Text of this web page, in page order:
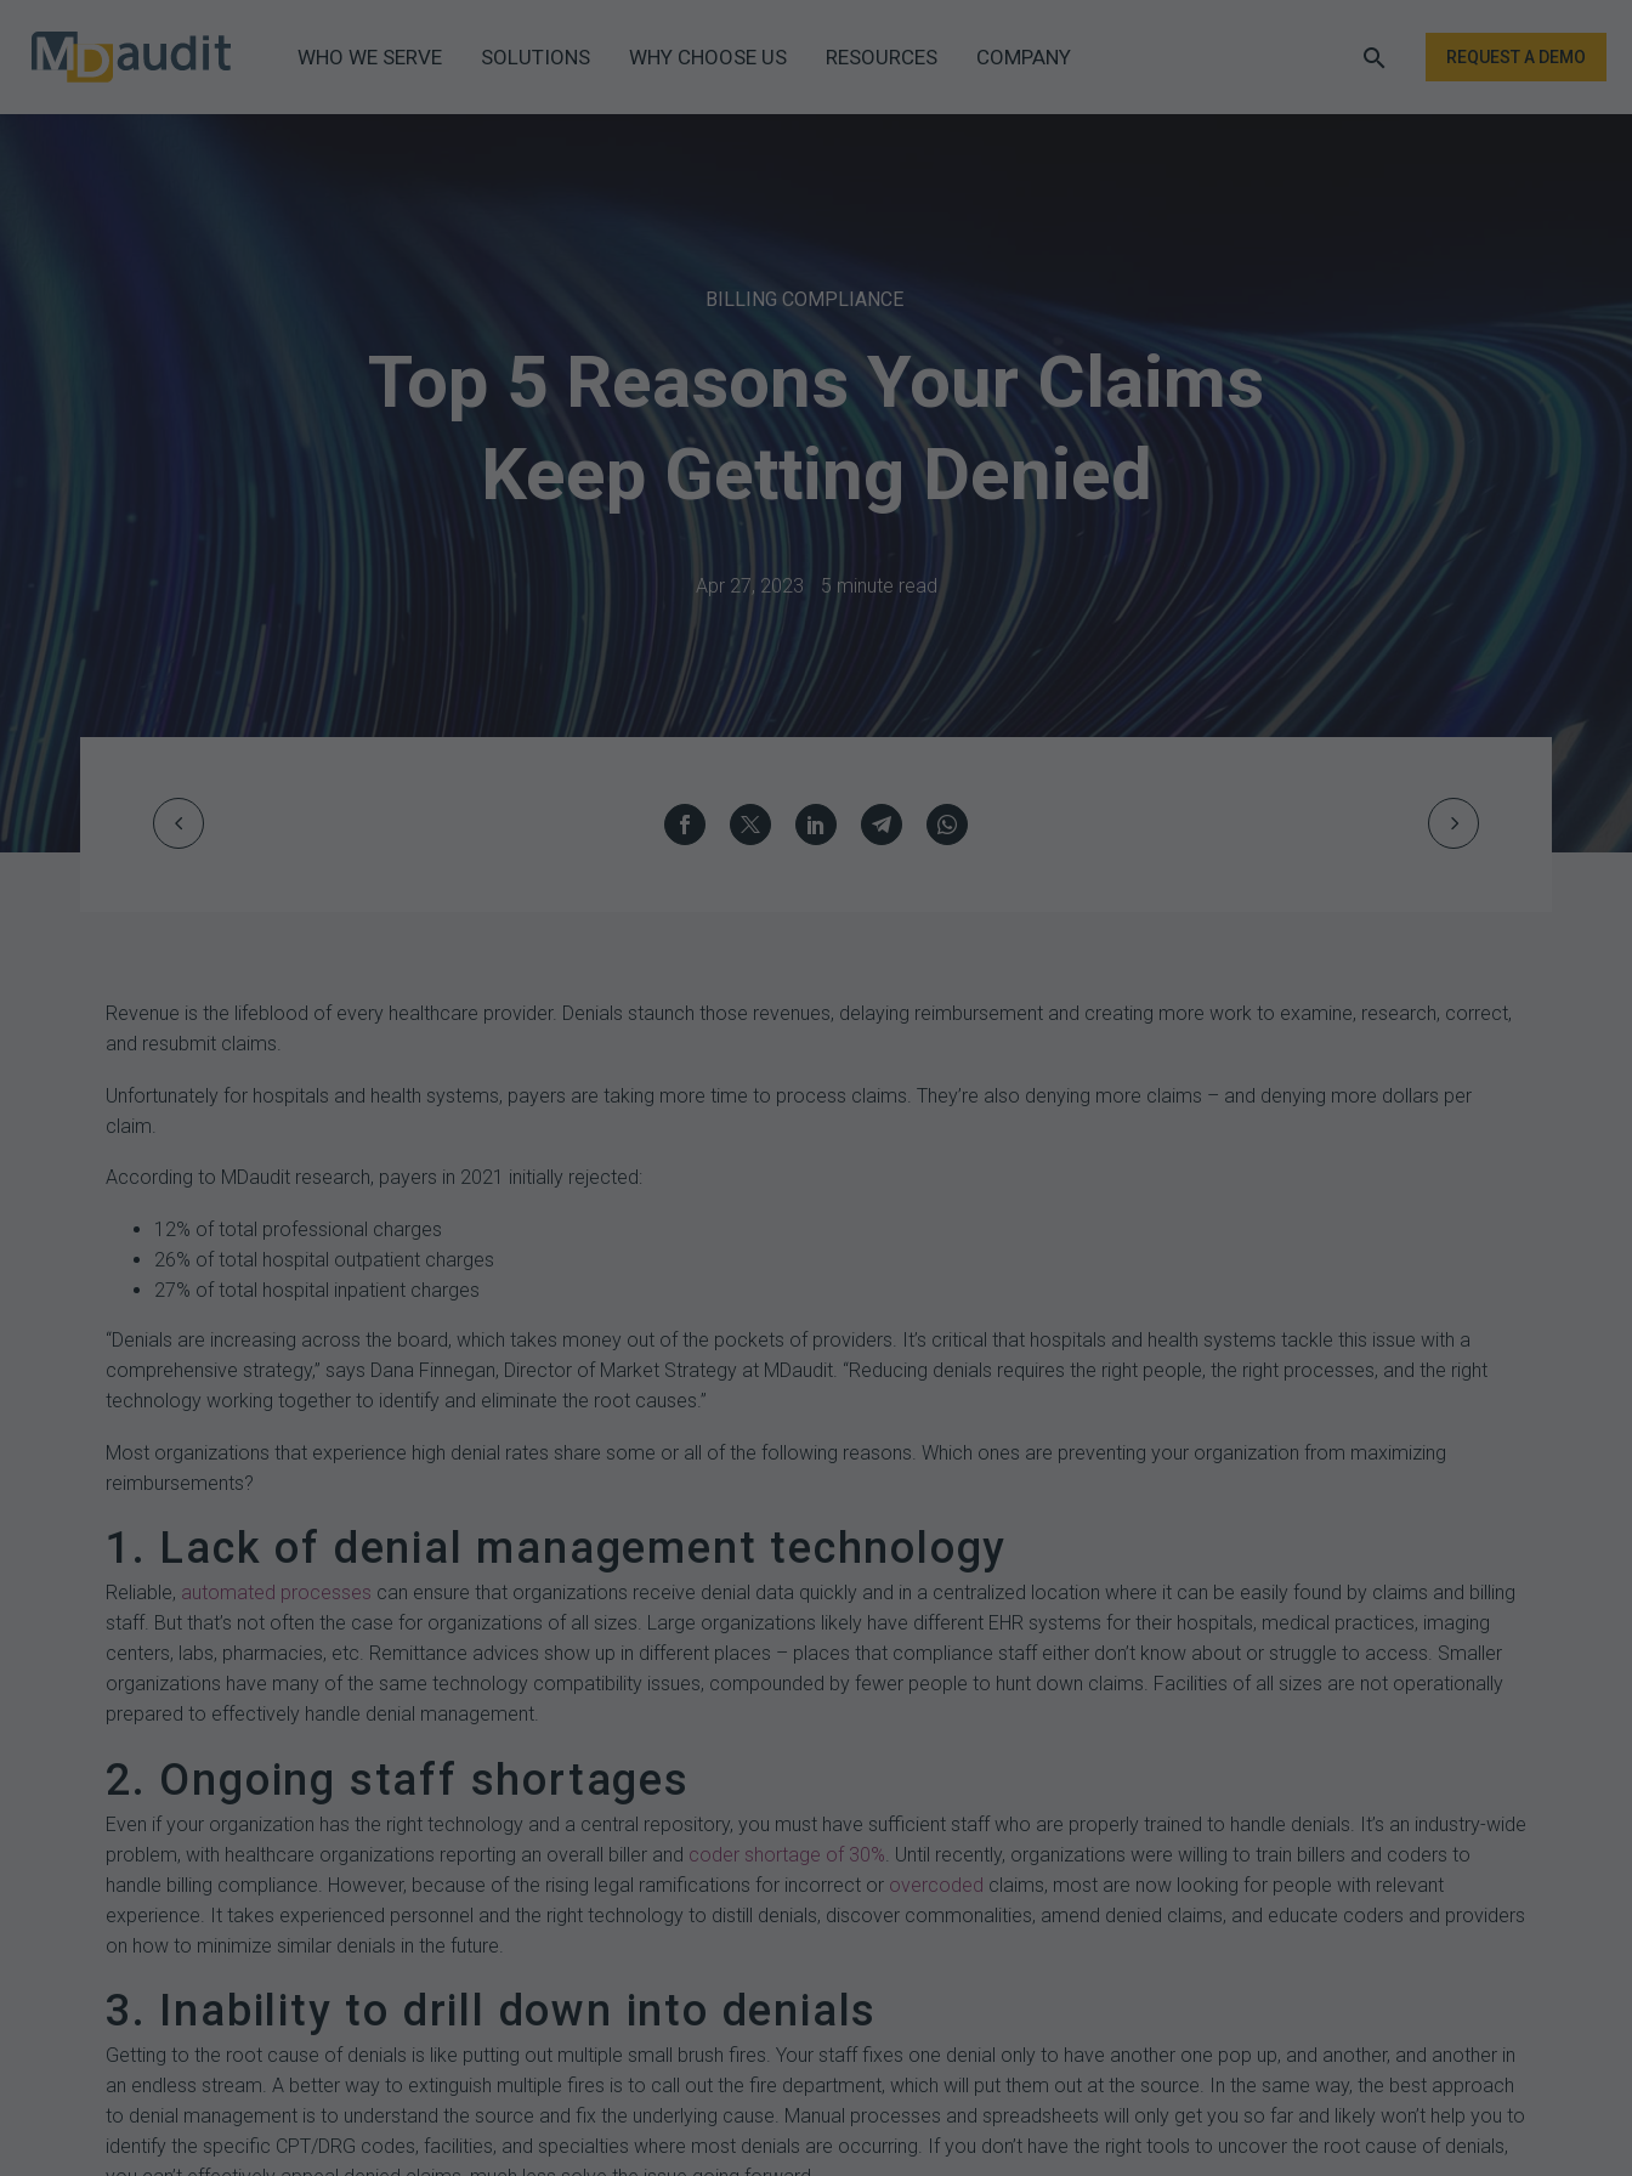
WHO WE SERVE SOLUTIONS WHY CHOOSE US RESOURCES COMPANY REQUEST A DEMO
BILLING COMPLIANCE
Top 5 Reasons Your Claims
Keep Getting Denied
Apr 27, 2023 5 minute read
Prev Next
Revenue is the lifeblood of every healthcare provider. Denials staunch those revenues, delaying reimbursement and creating more work to examine, research, correct,
and resubmit claims.
Unfortunately for hospitals and health systems, payers are taking more time to process claims. They’re also denying more claims – and denying more dollars per
claim.
According to MDaudit research, payers in 2021 initially rejected:
12% of total professional charges
26% of total hospital outpatient charges
27% of total hospital inpatient charges
“Denials are increasing across the board, which takes money out of the pockets of providers. It’s critical that hospitals and health systems tackle this issue with a
comprehensive strategy,” says Dana Finnegan, Director of Market Strategy at MDaudit. “Reducing denials requires the right people, the right processes, and the right
technology working together to identify and eliminate the root causes.”
Most organizations that experience high denial rates share some or all of the following reasons. Which ones are preventing your organization from maximizing
reimbursements?
1. Lack of denial management technology
Reliable, automated processes can ensure that organizations receive denial data quickly and in a centralized location where it can be easily found by claims and billing
staff. But that’s not often the case for organizations of all sizes. Large organizations likely have different EHR systems for their hospitals, medical practices, imaging
centers, labs, pharmacies, etc. Remittance advices show up in different places – places that compliance staff either don’t know about or struggle to access. Smaller
organizations have many of the same technology compatibility issues, compounded by fewer people to hunt down claims. Facilities of all sizes are not operationally
prepared to effectively handle denial management.
2. Ongoing staff shortages
Even if your organization has the right technology and a central repository, you must have sufficient staff who are properly trained to handle denials. It’s an industry-wide
problem, with healthcare organizations reporting an overall biller and coder shortage of 30% . Until recently, organizations were willing to train billers and coders to
handle billing compliance. However, because of the rising legal ramifications for incorrect or overcoded claims, most are now looking for people with relevant
experience. It takes experienced personnel and the right technology to distill denials, discover commonalities, amend denied claims, and educate coders and providers
on how to minimize similar denials in the future.
3. Inability to drill down into denials
Getting to the root cause of denials is like putting out multiple small brush fires. Your staff fixes one denial only to have another one pop up, and another, and another in
an endless stream. A better way to extinguish multiple fires is to call out the fire department, which will put them out at the source. In the same way, the best approach
to denial management is to understand the source and fix the underlying cause. Manual processes and spreadsheets will only get you so far and likely won’t help you to
identify the specific CPT/DRG codes, facilities, and specialties where most denials are occurring. If you don’t have the right tools to uncover the root cause of denials,